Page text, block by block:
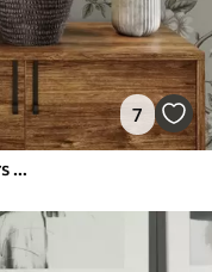
7
Branches with birds and white flowers on a delicate background